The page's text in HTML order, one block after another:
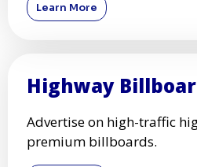
Learn More
Highway
Advertise on high-traffic
premium billboards.